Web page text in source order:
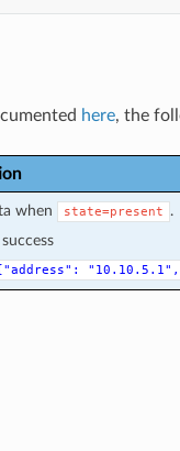
here, the
when state=present
.
success
"10.10.5.1",